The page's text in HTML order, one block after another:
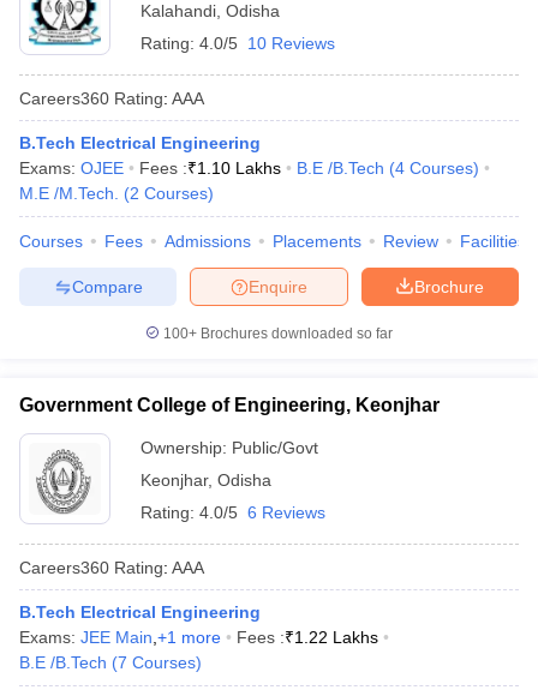
Kalahandi Odisha
Rating: 4.0/5 10 Reviews
Careers360 Rating: AAA
B.Tech Electrical Engineering
Exams: OJEE Fees :₹1.10 Lakhs B.E /B.Tech (4 Courses)
M.E /M.Tech.
(2 Courses)
Courses Fees Admissions Placements Review Facilities
Brochure
Enquire
Compare
100+ Brochures downloaded so far
Government College of Engineering, Keonjhar
Ownership: Public/Govt
Keonjhar, Odisha
Rating: 4.0/5 6 Reviews
Careers360 Rating: AAA
B.Tech Electrical Engineering
Exams: JEE Main +1 more Fees :₹1.22 Lakhs
B.E /B.Tech (7 Courses)